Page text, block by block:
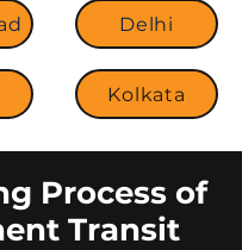
Delhi
Kolkata
Process of
Transit